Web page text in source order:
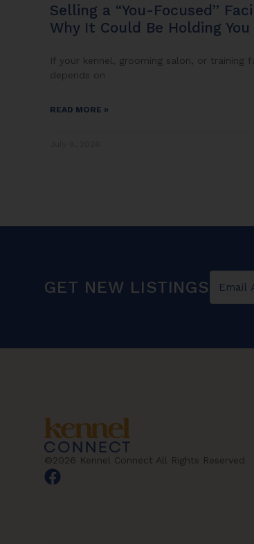
Selling a “You-Focused”
Why It Could Be Holding You
If your kennel, grooming salon, or training
depends on
READ MORE »
GET NEW LISTINGS
©2026 Kennel Connect All Rights Reserved